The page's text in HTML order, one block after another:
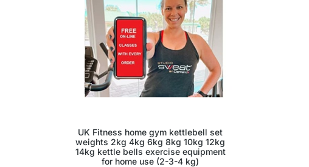
UK Fitness home gym kettlebell set
weights 2kg 4kg 6kg 8kg 10kg 12kg
14kg kettle bells exercise equipment
for home use (2-3-4 kg)